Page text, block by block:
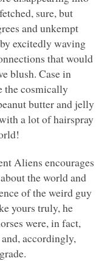
sure, but
and unkempt
excitedly waving
that would
blush. Case in
the cosmically
butter and jelly
a lot of hairspray
Aliens encourages
the world and
of the weird guy
yours truly, he
were, in fact,
accordingly,